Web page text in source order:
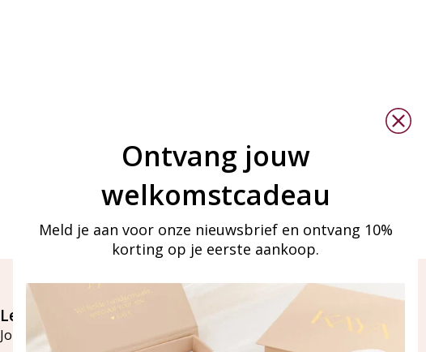
Let's stay in touch
Join our mailing list
Ontvang jouw
welkomstcadeau
Meld je aan voor onze nieuwsbrief en ontvang 10%
korting op je eerste aankoop.